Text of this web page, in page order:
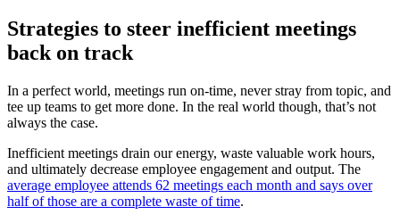
Strategies to steer inefficient meetings
back on track
In a perfect world, meetings run on-time, never stray from topic, and
tee up teams to get more done. In the real world though, that’s not
always the case.
Inefficient meetings drain our energy, waste valuable work hours,
and ultimately decrease employee engagement and output. The
average employee attends 62 meetings each month and says over
half of those are a complete waste of time.